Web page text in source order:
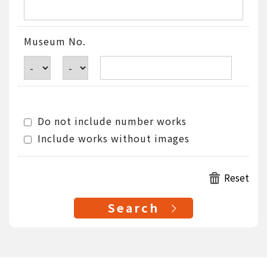
Museum No.
Do not include number works
Include works without images